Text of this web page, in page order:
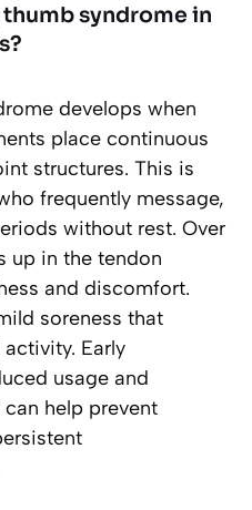
syndrome in
develops when
place continuous
structures. This is
frequently message,
without rest. Over
up in the tendon
and discomfort.
soreness that
Early
usage and
help prevent